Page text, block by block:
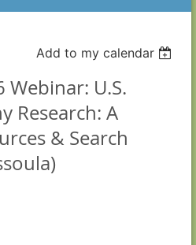
Add to my calendar
U.S.
Research: A
& Search